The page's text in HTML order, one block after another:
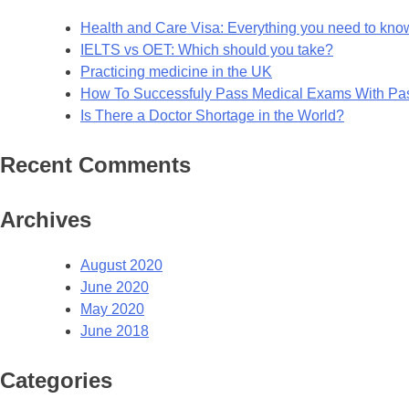
Health and Care Visa: Everything you need to
IELTS vs OET: Which should you take?
Practicing medicine in the UK
How To Successfuly Pass Medical Exams With
Is There a Doctor Shortage in the World?
Recent Comments
Archives
August 2020
June 2020
May 2020
June 2018
Categories